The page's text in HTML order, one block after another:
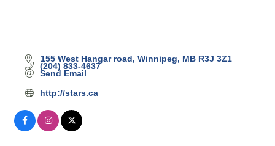
155 West Hangar road Winnipeg MB R3J 3Z1
(204) 833-4637
Send Email
http://stars.ca